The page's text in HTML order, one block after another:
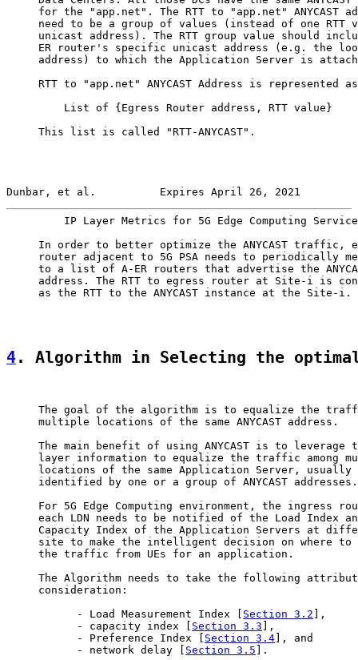
for the "app.net". The RTT to "app.net" ANYCAST
need to be a group of values (instead of one RTT
unicast address). The RTT group value should
ER router's specific unicast address (e.g. the
address) to which the Application Server is
RTT to "app.net" ANYCAST Address is represented
         List of {Egress Router address, RTT value}
     This list is called "RTT-ANYCAST".
Dunbar, et al.          Expires April 26, 2021
IP Layer Metrics for 5G Edge Computing
In order to better optimize the ANYCAST traffic,
router adjacent to 5G PSA needs to periodically
to a list of A-ER routers that advertise the
address. The RTT to egress router at Site-i is
     as the RTT to the ANYCAST instance at the Site-i.
4. Algorithm in Selecting the
The goal of the algorithm is to equalize the
     multiple locations of the same ANYCAST address.
The main benefit of using ANYCAST is to leverage
layer information to equalize the traffic among
     locations of the same Application Server, usually
     identified by one or a group of ANYCAST addresses.
For 5G Edge Computing environment, the ingress
each LDN needs to be notified of the Load Index
Capacity Index of the Application Servers at
site to make the intelligent decision on where to
     the traffic from UEs for an application.
The Algorithm needs to take the following
     consideration:
           - Load Measurement Index [
Section 3.2 ],
           - capacity index [
Section 3.3 ],
           - Preference Index [
Section 3.4 ], and
           - network delay [
Section 3.5 ].